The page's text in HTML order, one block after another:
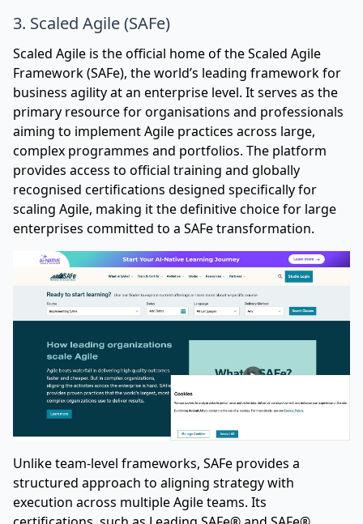
3. Scaled Agile (SAFe)
Scaled Agile is the official home of the Scaled Agile
Framework (SAFe), the world’s leading framework for
business agility at an enterprise level. It serves as the
primary resource for organisations and professionals
aiming to implement Agile practices across large,
complex programmes and portfolios. The platform
provides access to official training and globally
recognised certifications designed specifically for
scaling Agile, making it the definitive choice for large
enterprises committed to a SAFe transformation.
Unlike team-level frameworks, SAFe provides a
structured approach to aligning strategy with
execution across multiple Agile teams. Its